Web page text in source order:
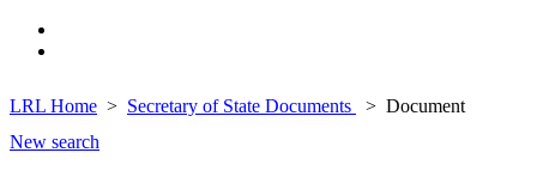
LRL Home Secretary of State Documents
Document
New search